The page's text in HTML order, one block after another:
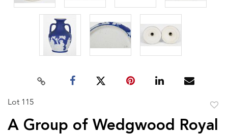
Lot 115
to
A Group of Wedgwood Royal